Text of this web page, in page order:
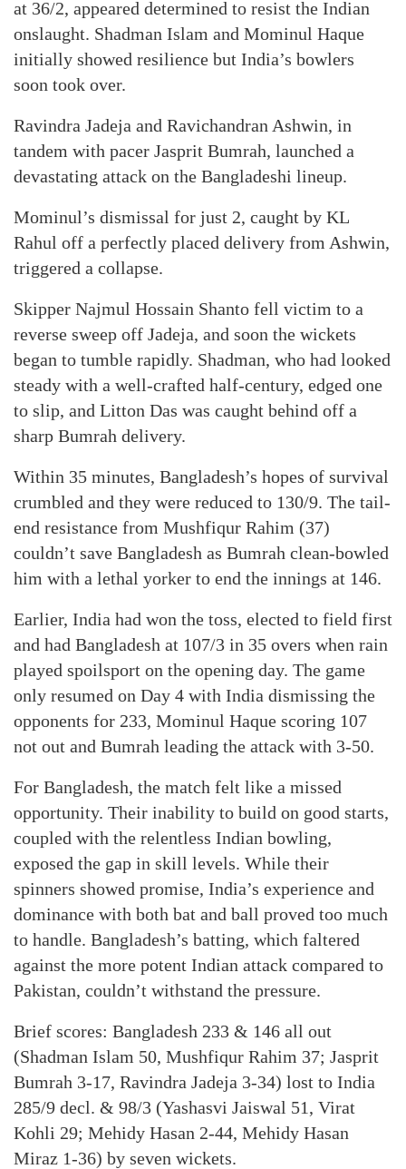
at 36/2, appeared determined to resist the Indian
onslaught. Shadman Islam and Mominul Haque
initially showed resilience but India’s bowlers
soon took over.
Ravindra Jadeja and Ravichandran Ashwin, in
tandem with pacer Jasprit Bumrah, launched a
devastating attack on the Bangladeshi lineup.
Mominul’s dismissal for just 2, caught by KL
Rahul off a perfectly placed delivery from Ashwin,
triggered a collapse.
Skipper Najmul Hossain Shanto fell victim to a
reverse sweep off Jadeja, and soon the wickets
began to tumble rapidly. Shadman, who had looked
steady with a well-crafted half-century, edged one
to slip, and Litton Das was caught behind off a
sharp Bumrah delivery.
Within 35 minutes, Bangladesh’s hopes of survival
crumbled and they were reduced to 130/9. The tail-
end resistance from Mushfiqur Rahim (37)
couldn’t save Bangladesh as Bumrah clean-bowled
him with a lethal yorker to end the innings at 146.
Earlier, India had won the toss, elected to field first
and had Bangladesh at 107/3 in 35 overs when rain
played spoilsport on the opening day. The game
only resumed on Day 4 with India dismissing the
opponents for 233, Mominul Haque scoring 107
not out and Bumrah leading the attack with 3-50.
For Bangladesh, the match felt like a missed
opportunity. Their inability to build on good starts,
coupled with the relentless Indian bowling,
exposed the gap in skill levels. While their
spinners showed promise, India’s experience and
dominance with both bat and ball proved too much
to handle. Bangladesh’s batting, which faltered
against the more potent Indian attack compared to
Pakistan, couldn’t withstand the pressure.
Brief scores: Bangladesh 233 & 146 all out
(Shadman Islam 50, Mushfiqur Rahim 37; Jasprit
Bumrah 3-17, Ravindra Jadeja 3-34) lost to India
285/9 decl. & 98/3 (Yashasvi Jaiswal 51, Virat
Kohli 29; Mehidy Hasan 2-44, Mehidy Hasan
Miraz 1-36) by seven wickets.